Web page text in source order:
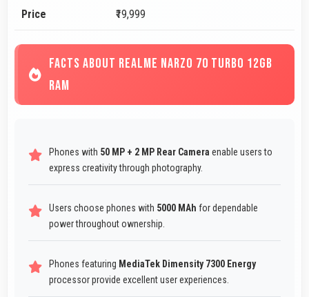
Price ₹19,999
FACTS ABOUT REALME NARZO 70 TURBO 12GB
RAM
Phones with 50 MP + 2 MP Rear Camera enable users to
express creativity through photography.
Users choose phones with 5000 MAh for dependable
power throughout ownership.
Phones featuring MediaTek Dimensity 7300 Energy
processor provide excellent user experiences.